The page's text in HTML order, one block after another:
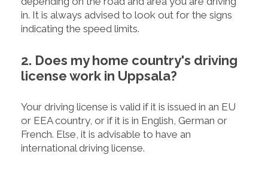
in. It is always advised to look out for the signs
indicating the speed limits.
2. Does my home country's driving
license work in Uppsala?
Your driving license is valid if it is issued in an EU
or EEA country, or if it is in English, German or
French. Else, it is advisable to have an
international driving license.